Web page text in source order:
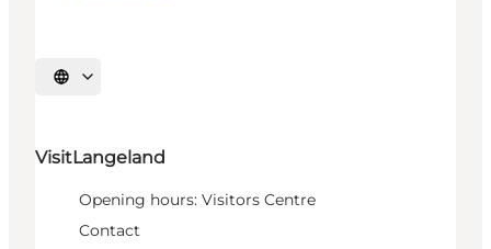
Select language
VisitLangeland
Opening hours: Visitors Centre
Contact